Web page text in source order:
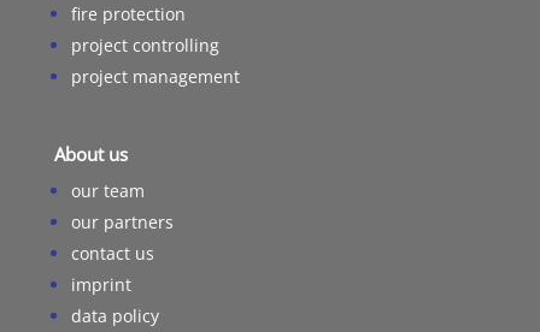
fire protection
project controlling
project management
About us
our team
our partners
contact us
imprint
data policy